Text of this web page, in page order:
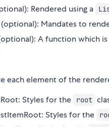
Rendered using a
Mandates to
A function which
each element of the
Styles for the
root
Styles for the